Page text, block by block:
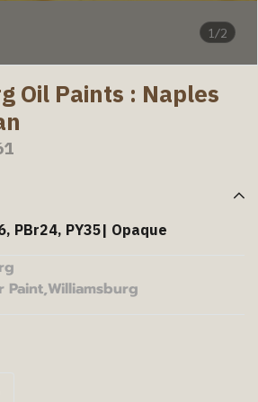
1/2
Oil Paints : Naples
PBr24, PY35| Opaque
Paint,Williamsburg